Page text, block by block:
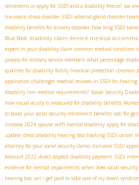
retirement or apply for SSDI and a disability freeze? ssa
traumatic stress disorder SSDI adrenal gland disorder
disability benefits for anxiety disorder how long SSDI takes
Blue Book disability claim denied medical
expert in your disability claim common medical condition
process for military service members what percentage
qualifies for disability family financial protection common
application challenges medical reviews in SSDI for
disability non medical requirements? Social Security
how visual acuity is measured for disability benefits
to boost your social security retirement benefits ssdi for
increase 2024 spouse with mental disability apply for
update dress disability hearing fast-tracking SSDI cancer
attorney for your social security claims Inclusive SSDI
Amount 2022 direct deposit disability payment SSDI
evidence for mental impairments when does social
hearing loss can i get paid to take care of my down